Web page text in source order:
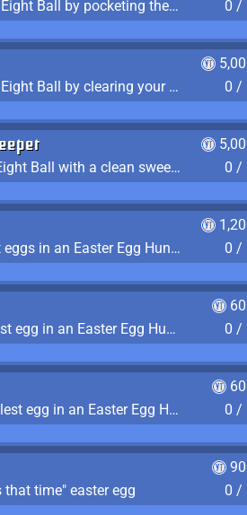
Lose a game of Eight Ball by pocketing the 8 ball before clearing your group 0 /
Lose a game of Eight Ball by clearing your group and sinking the 8 ball in one shot
0 /
Win a game of Eight Ball with a clean sweep (the other player never gets a turn)
0 /
Collect the most eggs in an Easter Egg Hunt (Spring-only)
0 /
Collect the largest egg in an Easter Egg Hunt (Spring-only)
0 /
Collect the smallest egg in an Easter Egg Hunt (Spring-only)
0 /
that time" easter egg
0 /